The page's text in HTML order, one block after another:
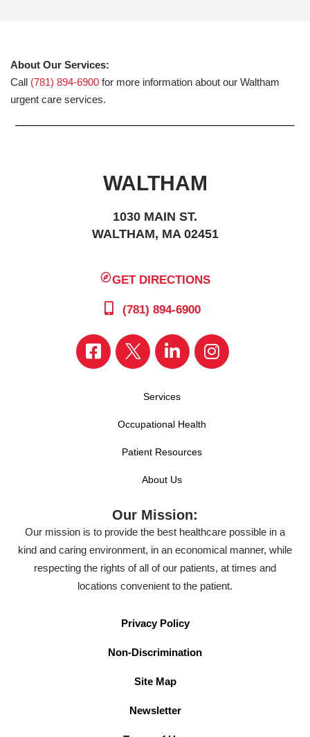
About Our Services:
Call (781) 894-6900 for more information about our Waltham
urgent care services.
WALTHAM
1030 MAIN ST.
WALTHAM, MA 02451
GET DIRECTIONS
(781) 894-6900
Services
Occupational Health
Patient Resources
About Us
Our Mission:
Our mission is to provide the best healthcare possible in a
kind and caring environment, in an economical manner, while
respecting the rights of all of our patients, at times and
locations convenient to the patient.
Privacy Policy
Non-Discrimination
Site Map
Newsletter